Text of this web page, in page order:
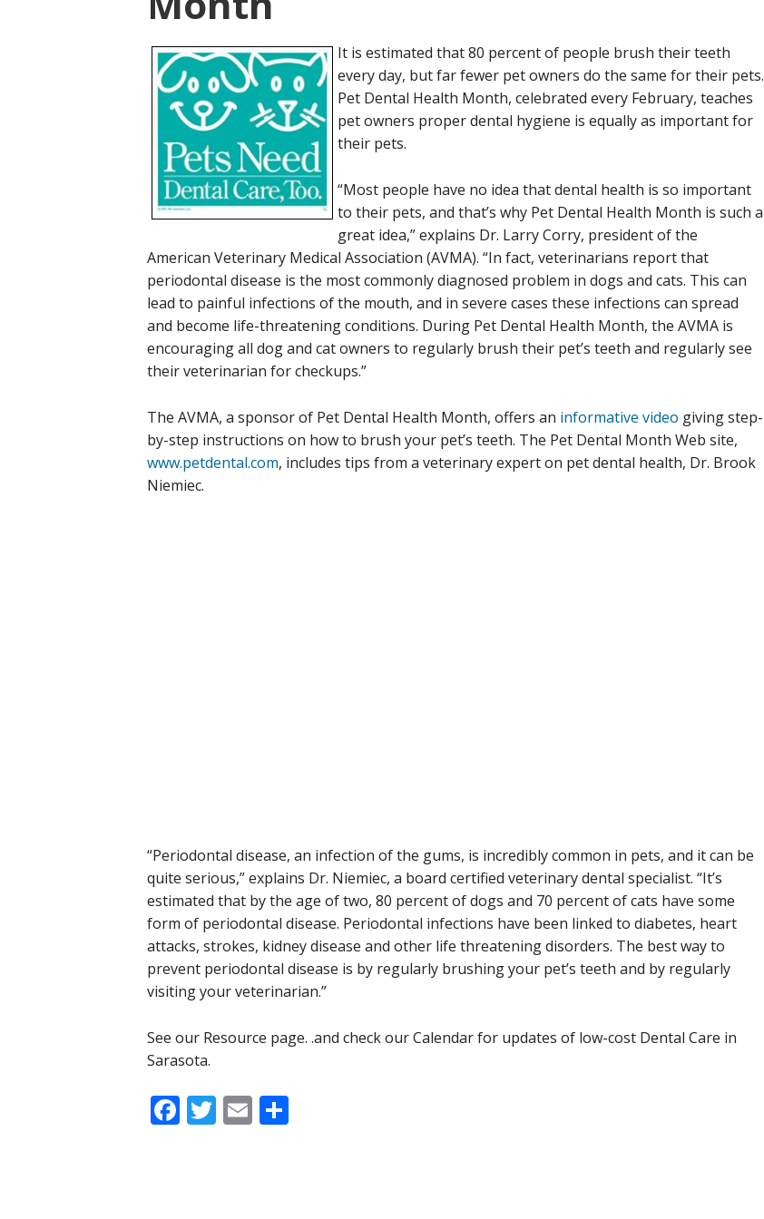
It is estimated that 80 percent of people brush their teeth
every day, but far fewer pet owners do the same for their pets.
Pet Dental Health Month, celebrated every February, teaches
pet owners proper dental hygiene is equally as important for
their pets.
“Most people have no idea that dental health is so important
to their pets, and that’s why Pet Dental Health Month is such a
great idea,” explains Dr. Larry Corry, president of the
American Veterinary Medical Association (AVMA). “In fact, veterinarians report that
periodontal disease is the most commonly diagnosed problem in dogs and cats. This can
lead to painful infections of the mouth, and in severe cases these infections can spread
and become life-threatening conditions. During Pet Dental Health Month, the AVMA is
encouraging all dog and cat owners to regularly brush their pet’s teeth and regularly see
their veterinarian for checkups.”
The AVMA, a sponsor of Pet Dental Health Month, offers an informative video giving step-
by-step instructions on how to brush your pet’s teeth. The Pet Dental Month Web site,
www.petdental.com, includes tips from a veterinary expert on pet dental health, Dr. Brook
Niemiec.
“Periodontal disease, an infection of the gums, is incredibly common in pets, and it can be
quite serious,” explains Dr. Niemiec, a board certified veterinary dental specialist. “It’s
estimated that by the age of two, 80 percent of dogs and 70 percent of cats have some
form of periodontal disease. Periodontal infections have been linked to diabetes, heart
attacks, strokes, kidney disease and other life threatening disorders. The best way to
prevent periodontal disease is by regularly brushing your pet’s teeth and by regularly
visiting your veterinarian.”
See our Resource page. .and check our Calendar for updates of low-cost Dental Care in
Sarasota.
Facebook
Twitter
Email